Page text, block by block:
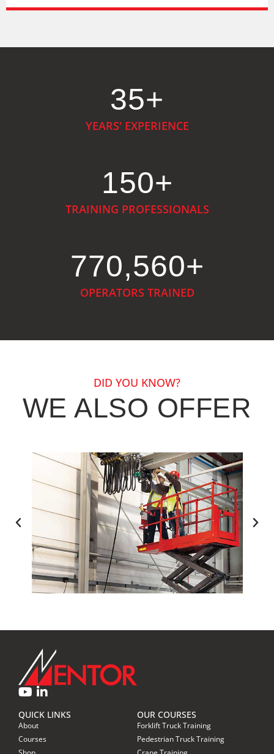
YEARS' EXPERIENCE
35+
TRAINING PROFESSIONALS
150+
OPERATORS TRAINED
944,548+
DID YOU KNOW?
WE ALSO OFFER
ACCESS EQUIPMENT TRAINING
QUICK LINKS
About
Courses
OUR COURSES
Forklift Truck Training
Pedestrian Truck Training